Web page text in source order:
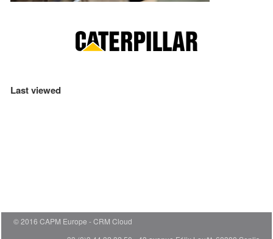
Last viewed
© 2016 CAPM Europe
CRM Cloud